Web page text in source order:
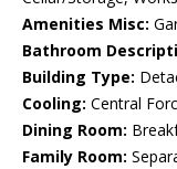
Amenities Misc:
Bathroom
Building Type:
Cooling: Central
Dining Room:
Family Room: